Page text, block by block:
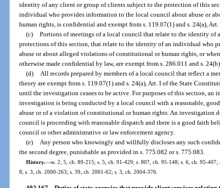
identity of any client or group of clients subject to the protection of this
individual who provides information to the local council about abuse or
human rights, is confidential and exempt from s. 119.07(1) and s. 24(a),
(c) Portions of meetings of a local council that relate to the identity of
protections of this section, that relate to the identity of an individual who
abuse or about alleged violations of constitutional or human rights, or
otherwise made confidential by law, are exempt from s. 286.011 and s.
(d)
All records prepared by members of a local council that reflect a
theory are exempt from s. 119.07(1) and s. 24(a), Art. I of the State
until the investigation ceases to be active. For purposes of this section, an
investigation is being conducted by a local council with a reasonable,
abuse or of a violation of constitutional or human rights. An investigation
council is proceeding with reasonable dispatch and there is a good faith
council or other administrative or law enforcement agency.
(e)
Any person who knowingly and willfully discloses any such
the second degree, punishable as provided in s. 775.082 or s. 775.083.
History.—ss. 2, 5, ch. 89-215; s. 5, ch. 91-429; s. 807, ch. 95-148; s. 6, ch. 95-
8; s. 3, ch. 2000-263; s. 39, ch. 2001-62; s. 3, ch. 2004-376.